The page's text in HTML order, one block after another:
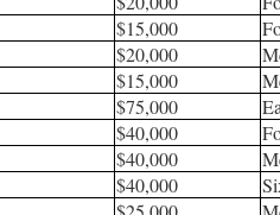
$15,000
$20,000
$15,000
$75,000
$40,000
$40,000
$40,000